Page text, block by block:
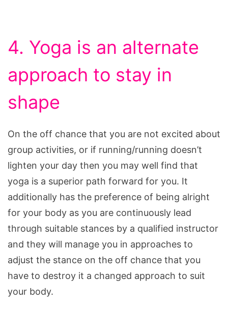
4. Yoga is an alternate
approach to stay in
shape
On the off chance that you are not excited about
group activities, or if running/running doesn’t
lighten your day then you may well find that
yoga is a superior path forward for you. It
additionally has the preference of being alright
for your body as you are continuously lead
through suitable stances by a qualified instructor
and they will manage you in approaches to
adjust the stance on the off chance that you
have to destroy it a changed approach to suit
your body.